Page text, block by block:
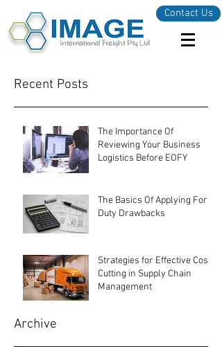
Contact Us
Recent Posts
The Importance Of
Reviewing Your Business
Logistics Before EOFY
The Basics Of Applying For
Duty Drawbacks
Strategies for Effective Cost-
Cutting in Supply Chain
Management
Archive